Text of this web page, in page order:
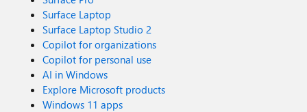
Surface Laptop
Surface Laptop Studio 2
Copilot for organizations
Copilot for personal use
AI in Windows
Explore Microsoft products
Windows 11 apps